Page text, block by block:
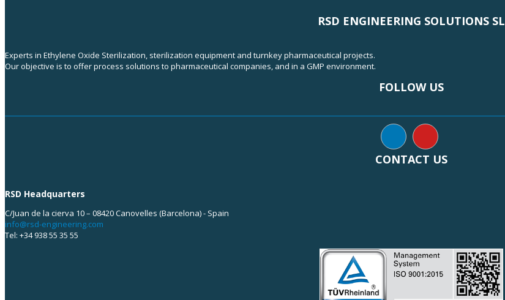
RSD ENGINEERING SOLUTIONS SL
Experts in Ethylene Oxide Sterilization, sterilization equipment and turnkey pharmaceutical projects.
Our objective is to offer process solutions to pharmaceutical companies, and in a GMP environment.
FOLLOW US
CONTACT US
RSD Headquarters
C/Juan de la cierva 10 – 08420 Canovelles (Barcelona) - Spain
info@rsd-engineering.com
Tel: +34 938 55 35 55